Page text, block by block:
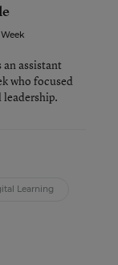
an assistant
who focused
Learning